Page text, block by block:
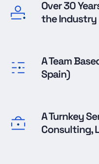
Over 30
the Industry
A Team
Spain)
A Turnkey
Consulting,